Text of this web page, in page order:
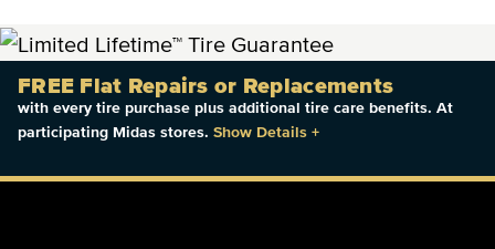
FREE Flat Repairs or Replacements
with every tire purchase plus additional tire care benefits. At
participating Midas stores. Show Details +